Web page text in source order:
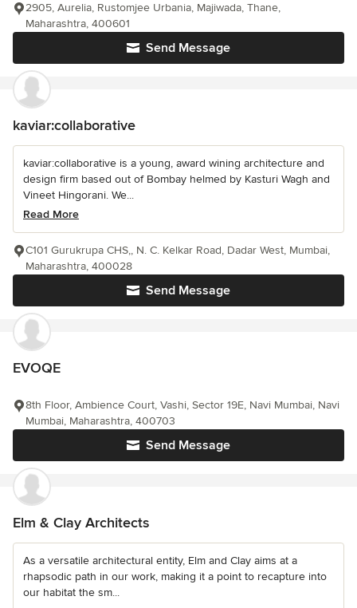
Send Message
2905, Aurelia, Rustomjee Urbania, Majiwada, Thane,
Maharashtra, 400601
kaviar:collaborative
kaviar:collaborative is a young, award wining architecture and
design firm based out of Bombay helmed by Kasturi Wagh and
Vineet Hingorani. We...
Read More
Send Message
C101 Gurukrupa CHS,, N. C. Kelkar Road, Dadar West, Mumbai,
Maharashtra, 400028
EVOQE
Send Message
8th Floor, Ambience Court, Vashi, Sector 19E, Navi Mumbai, Navi
Mumbai, Maharashtra, 400703
Elm & Clay Architects
As a versatile architectural entity, Elm and Clay aims at a
rhapsodic path in our work, making it a point to recapture into
our habitat the sm...